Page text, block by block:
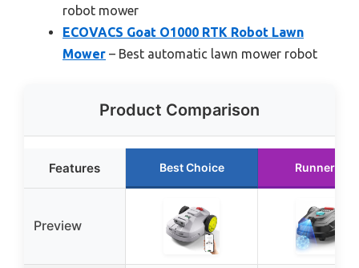
robot mower
ECOVACS Goat O1000 RTK Robot Lawn
Mower – Best automatic lawn mower robot
Product Comparison
Features Best Choice Runner Up
Preview